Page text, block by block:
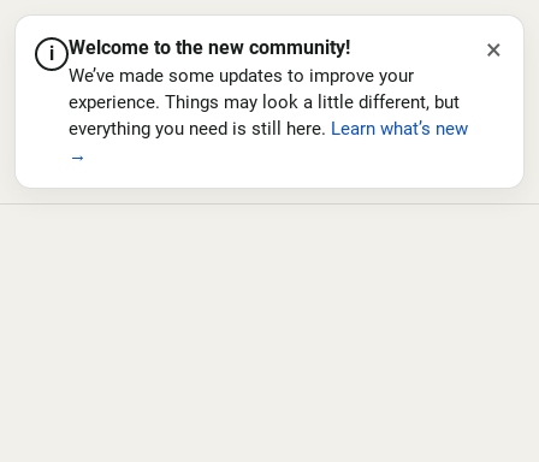
i Welcome to the new community!
We’ve made some updates to improve your
experience. Things may look a little different, but
everything you need is still here. Learn what’s new
→
×